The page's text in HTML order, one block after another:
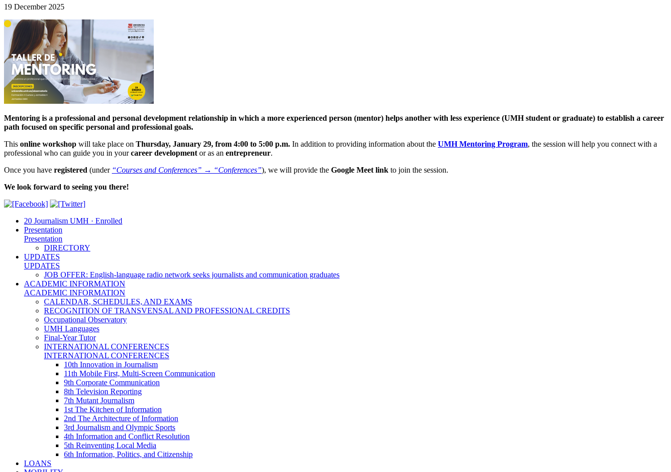
19 December 2025
Mentoring is a professional and personal development relationship in which a more experienced person (mentor) helps another with less experience (UMH student or graduate) to establish a career
path focused on specific personal and professional goals.
This online workshop will take place on Thursday, January 29, from 4:00 to 5:00 p.m. In addition to providing information about the UMH Mentoring Program, the session will help you connect with a
professional who can guide you in yourcareer development or as an entrepreneur.
Once you have registered (under “Courses and Conferences” → “Conferences”), we will provide the Google Meet link to join the session.
We look forward to seeing you there!
20 Journalism UMH · Enrolled
Presentation
Presentation
DIRECTORY
UPDATES
UPDATES
JOB OFFER: English-language radio network seeks journalists and communication graduates
ACADEMIC INFORMATION
ACADEMIC INFORMATION
CALENDAR, SCHEDULES, AND EXAMS
RECOGNITION OF TRANSVENSAL AND PROFESSIONAL CREDITS
Occupational Observatory
UMH Languages
Final-Year Tutor
INTERNATIONAL CONFERENCES
INTERNATIONAL CONFERENCES
10th Innovation in Journalism
11th Mobile First, Multi-Screen Communication
9th Corporate Communication
8th Television Reporting
7th Mutant Journalism
1st The Kitchen of Information
2nd The Architecture of Information
3rd Journalism and Olympic Sports
4th Information and Conflict Resolution
5th Reinventing Local Media
6th Information, Politics, and Citizenship
LOANS